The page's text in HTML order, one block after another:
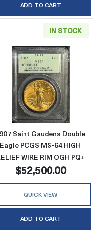
ADD TO CART
Saint Gaudens Double
IN STOCK
Read more
Saint Gaudens Double
Eagle PCGS MS-64 HIGH
WIRE RIM OGH PQ+
$52,500.00
QUICK VIEW
ADD TO CART